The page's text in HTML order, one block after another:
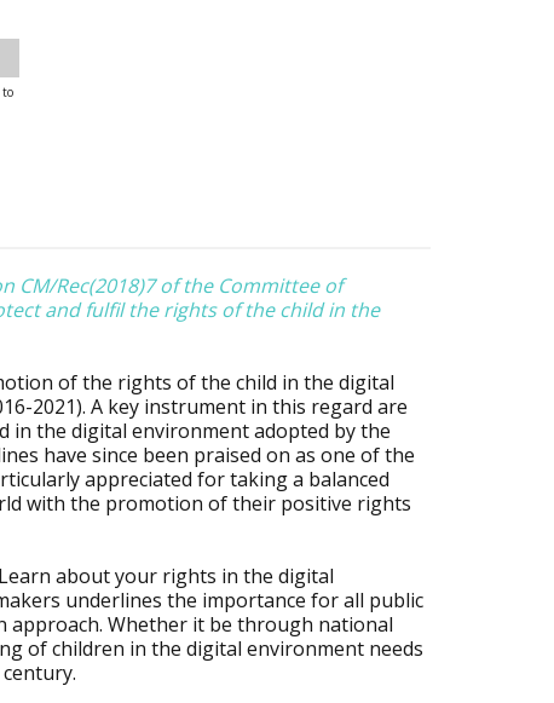
Rec(2018)7 of the Committee of
and fulfil the rights of the child in the
of the rights of the child in the digital
2021). A key instrument in this regard are
in the digital environment adopted by the
have since been praised on as one of the
appreciated for taking a balanced
with the promotion of their positive rights
about your rights in the digital
underlines the importance for all public
approach. Whether it be through national
of children in the digital environment needs